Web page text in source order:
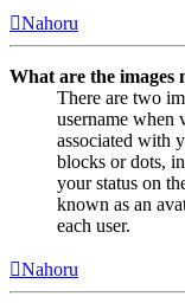
Nahoru
What are the images
There are two
username when
associated with
blocks or dots,
your status on
known as an
each user.
Nahoru